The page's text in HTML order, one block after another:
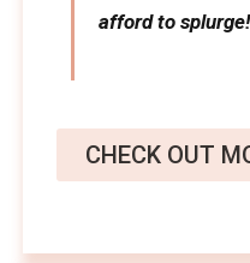
afford to
CHECK OUT